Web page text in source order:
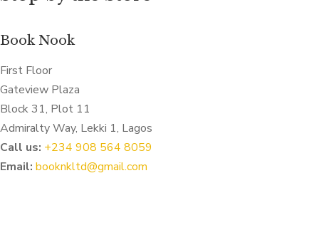
Book Nook
First Floor
Gateview Plaza
Block 31, Plot 11
Admiralty Way, Lekki 1, Lagos
Call us: ‭+234 908 564 8059‬
Email: booknkltd@gmail.com